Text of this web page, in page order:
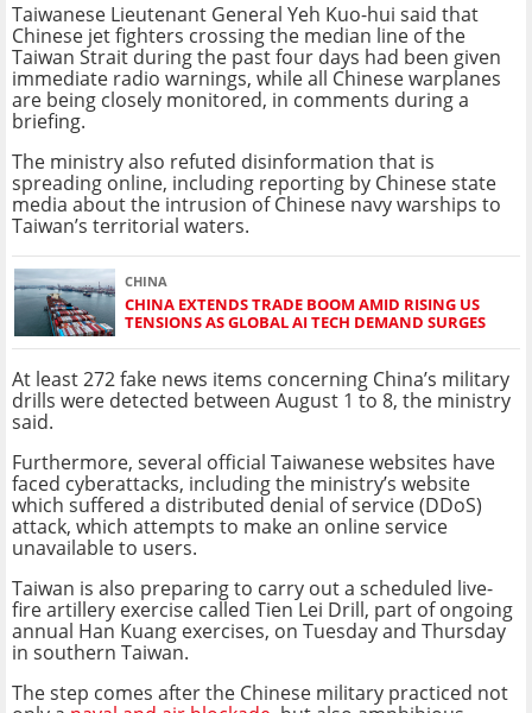
Taiwanese Lieutenant General Yeh Kuo-hui said that
Chinese jet fighters crossing the median line of the
Taiwan Strait during the past four days had been given
immediate radio warnings, while all Chinese warplanes
are being closely monitored, in comments during a
briefing.
The ministry also refuted disinformation that is
spreading online, including reporting by Chinese state
media about the intrusion of Chinese navy warships to
Taiwan’s territorial waters.
CHINA
CHINA EXTENDS TRADE BOOM AMID RISING US
TENSIONS AS GLOBAL AI TECH DEMAND SURGES
At least 272 fake news items concerning China’s military
drills were detected between August 1 to 8, the ministry
said.
Furthermore, several official Taiwanese websites have
faced cyberattacks, including the ministry’s website
which suffered a distributed denial of service (DDoS)
attack, which attempts to make an online service
unavailable to users.
Taiwan is also preparing to carry out a scheduled live-
fire artillery exercise called Tien Lei Drill, part of ongoing
annual Han Kuang exercises, on Tuesday and Thursday
in southern Taiwan.
The step comes after the Chinese military practiced not